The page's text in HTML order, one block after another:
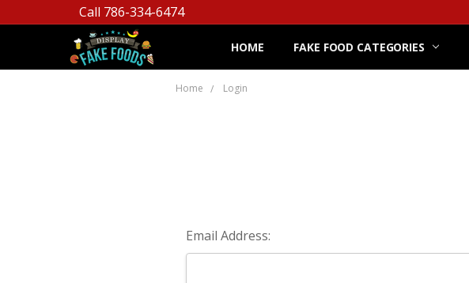
Call 786-334-6474
HOME FAKE FOOD CATEGORIES
Home Login
Email Address: